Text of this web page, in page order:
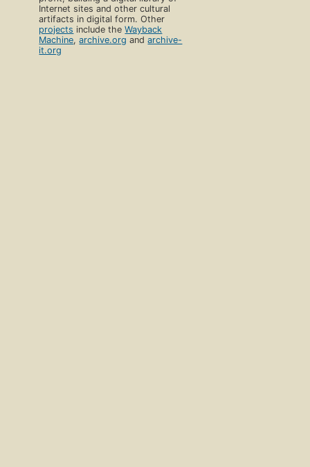
Internet sites and other cultural
artifacts in digital form. Other
projects include theWayback
Machine,archive.org andarchive-
it.org